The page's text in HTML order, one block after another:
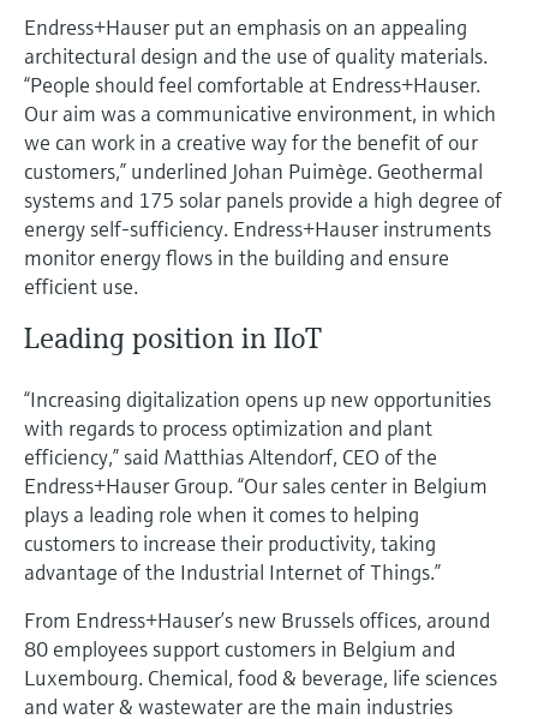
Endress+Hauser put an emphasis on an appealing
architectural design and the use of quality materials.
“People should feel comfortable at Endress+Hauser.
Our aim was a communicative environment, in which
we can work in a creative way for the benefit of our
customers,” underlined Johan Puimège. Geothermal
systems and 175 solar panels provide a high degree of
energy self-sufficiency. Endress+Hauser instruments
monitor energy flows in the building and ensure
efficient use.
Leading position in IIoT
“Increasing digitalization opens up new opportunities
with regards to process optimization and plant
efficiency,” said Matthias Altendorf, CEO of the
Endress+Hauser Group. “Our sales center in Belgium
plays a leading role when it comes to helping
customers to increase their productivity, taking
advantage of the Industrial Internet of Things.”
From Endress+Hauser’s new Brussels offices, around
80 employees support customers in Belgium and
Luxembourg. Chemical, food & beverage, life sciences
and water & wastewater are the main industries